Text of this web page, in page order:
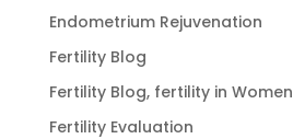
Endometrium Rejuvenation
Fertility Blog
Fertility Blog, fertility in Women
Fertility Evaluation